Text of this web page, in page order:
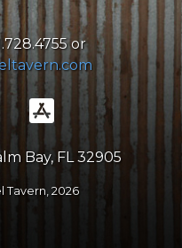
or
Bay, FL 32905
Tavern, 2026